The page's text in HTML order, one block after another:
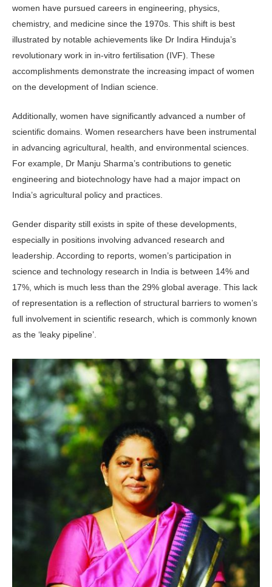
women have pursued careers in engineering, physics,
chemistry, and medicine since the 1970s. This shift is best
illustrated by notable achievements like Dr Indira Hinduja’s
revolutionary work in in-vitro fertilisa­tion (IVF). These
accomplishments dem­onstrate the increasing impact of women
on the development of Indian science.
Additionally, women have signifi­cantly advanced a number of
scientific domains. Women researchers have been instrumental
in advancing agricultural, health, and environmental sciences.
For example, Dr Manju Sharma’s contribu­tions to genetic
engineering and bio­technology have had a major impact on
India’s agricultural policy and practices.
Gender disparity still exists in spite of these developments,
especially in positions involving advanced research and
leadership. According to reports, women’s participation in
science and technology research in India is between 14% and
17%, which is much less than the 29% global average. This lack
of rep­resentation is a reflection of structural barriers to women’s
full involvement in scientific research, which is commonly known
as the ‘leaky pipeline’.